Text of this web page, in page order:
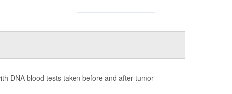
DNA blood tests taken before and after tumor-